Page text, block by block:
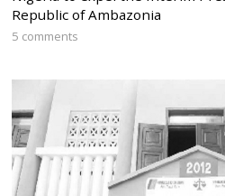
Republic of Ambazonia
5 comments